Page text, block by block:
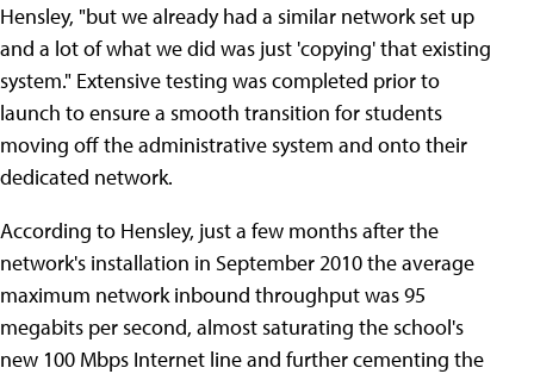
Hensley, "but we already had a similar network set up
and a lot of what we did was just 'copying' that existing
system." Extensive testing was completed prior to
launch to ensure a smooth transition for students
moving off the administrative system and onto their
dedicated network.
According to Hensley, just a few months after the
network's installation in September 2010 the average
maximum network inbound throughput was 95
megabits per second, almost saturating the school's
new 100 Mbps Internet line and further cementing the